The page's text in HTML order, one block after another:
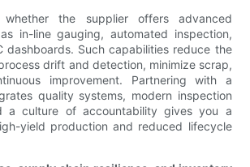
whether the supplier offers advanced
in-line gauging, automated inspection,
dashboards. Such capabilities reduce the
drift and detection, minimize scrap,
improvement. Partnering with a
quality systems, modern inspection
a culture of accountability gives you a
yield production and reduced lifecycle